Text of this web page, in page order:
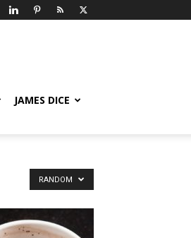
JAMES DICE
RANDOM